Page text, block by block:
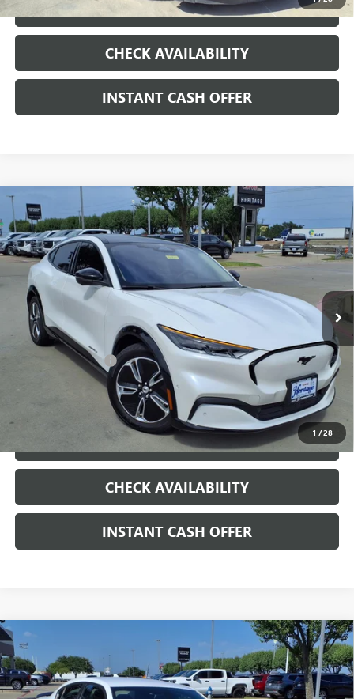
LOCK IN TODAY'S PRICE
CHECK AVAILABILITY
INSTANT CASH OFFER
1 /28
USED
FORD MUSTANG MACH-E
PREMIUMELECTRIC
VIN:3FMTK3R41PMA86923Stock:426186A
18,873 mi
WINDOW STICKER
$30,584
SALE PRICE
Less
Internet Price $30,584
Documentation Fee +$200
CLICK TO CALL
LOCK IN TODAY'S PRICE
CHECK AVAILABILITY
INSTANT CASH OFFER
Compare Vehicle
USED DODGE CHARGER
SCAT PACK
RWD
HEMI 6.4L V-8 PREMIUM UNLEADED,
ENGINE WITH CYLINDER DEACTIVATION AND
485HP
$28,907
SALE PRICE